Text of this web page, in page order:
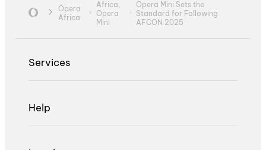
Opera
Africa
Africa,
Opera
Mini
Opera Mini Sets the
Standard for Following
AFCON 2025
Services
Help